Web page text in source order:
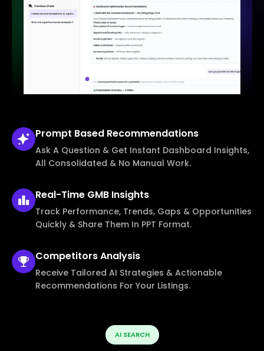
Prompt Based Recommendations
Ask A Question & Get Instant Dashboard Insights,
All Consolidated & No Manual Work.
Real-Time GMB Insights
Track Performance, Trends, Gaps & Opportunities
Quickly & Share Them In PPT Format.
CompetitorsAnalysis
Receive Tailored AI Strategies & Actionable
Recommendations For Your Listings.
AI SEARCH